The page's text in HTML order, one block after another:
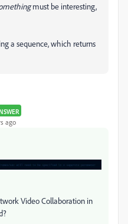
must be interesting,
a sequence, which returns
ago
Video Collaboration in